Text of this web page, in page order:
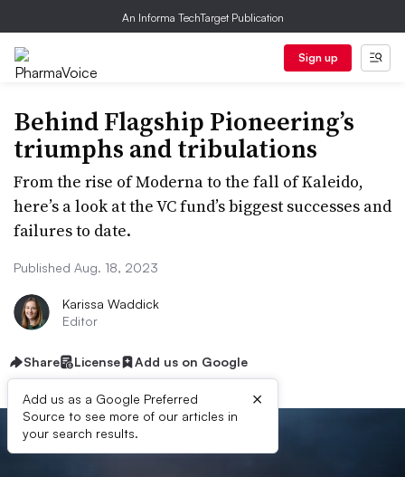
An Informa TechTarget Publication
Sign up
Behind Flagship Pioneering’s
triumphs and tribulations
From the rise of Moderna to the fall of Kaleido,
here’s a look at the VC fund’s biggest successes and
failures to date.
Published Aug. 18, 2023
Karissa Waddick
Editor
Share License Add us on Google
Add us as a Google Preferred
Source to see more of our articles in
your search results.
×